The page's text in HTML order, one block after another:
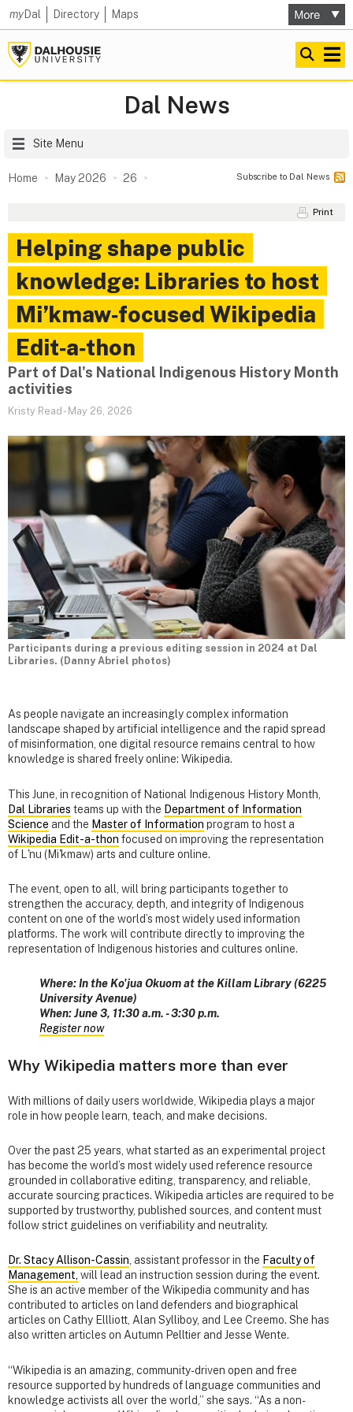
myDal Directory Maps
Dal News
Site Menu
Home May 2026 26 Subscribe to Dal News
Print
Helping shape public
knowledge: Libraries to host
Mi’kmaw‑focused Wikipedia
Edit‑a‑thon
Part of Dal's National Indigenous History Month
activities
Kristy Read - May 26, 2026
Participants during a previous editing session in 2024 at Dal
Libraries. (Danny Abriel photos)
As people navigate an increasingly complex information
landscape shaped by artificial intelligence and the rapid spread
of misinformation, one digital resource remains central to how
knowledge is shared freely online: Wikipedia.
This June, in recognition of National Indigenous History Month,
Dal Libraries teams up with the Department of Information
Science and the Master of Information program to host a
Wikipedia Edit-a-thon focused on improving the representation
of L'nu (Mi'kmaw) arts and culture online.
The event, open to all, will bring participants together to
strengthen the accuracy, depth, and integrity of Indigenous
content on one of the world’s most widely used information
platforms. The work will contribute directly to improving the
representation of Indigenous histories and cultures online.
Where: In the Ko'jua Okuom at the Killam Library (6225
University Avenue)
When: June 3, 11:30 a.m. - 3:30 p.m.
Register now
Why Wikipedia matters more than ever
With millions of daily users worldwide, Wikipedia plays a major
role in how people learn, teach, and make decisions.
Over the past 25 years, what started as an experimental project
has become the world’s most widely used reference resource
grounded in collaborative editing, transparency, and reliable,
accurate sourcing practices. Wikipedia articles are required to be
supported by trustworthy, published sources, and content must
follow strict guidelines on verifiability and neutrality.
Dr. Stacy Allison-Cassin, assistant professor in the Faculty of
Management, will lead an instruction session during the event.
She is an active member of the Wikipedia community and has
contributed to articles on land defenders and biographical
articles on Cathy Ellliott, Alan Sylliboy, and Lee Creemo. She has
also written articles on Autumn Pelltier and Jesse Wente.
“Wikipedia is an amazing, community-driven open and free
resource supported by hundreds of language communities and
knowledge activists all over the world,” she says. “As a non-